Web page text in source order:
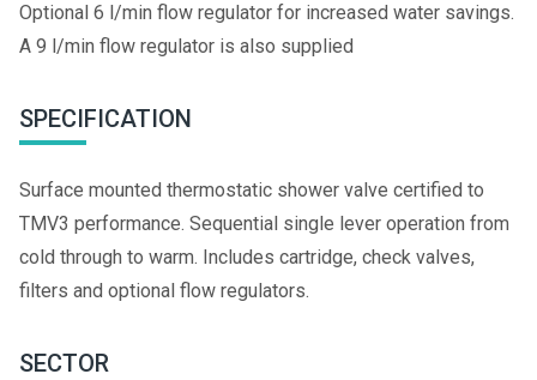
Optional 6 l/min flow regulator for increased water savings.
A 9 l/min flow regulator is also supplied
SPECIFICATION
Surface mounted thermostatic shower valve certified to
TMV3 performance. Sequential single lever operation from
cold through to warm. Includes cartridge, check valves,
filters and optional flow regulators.
SECTOR